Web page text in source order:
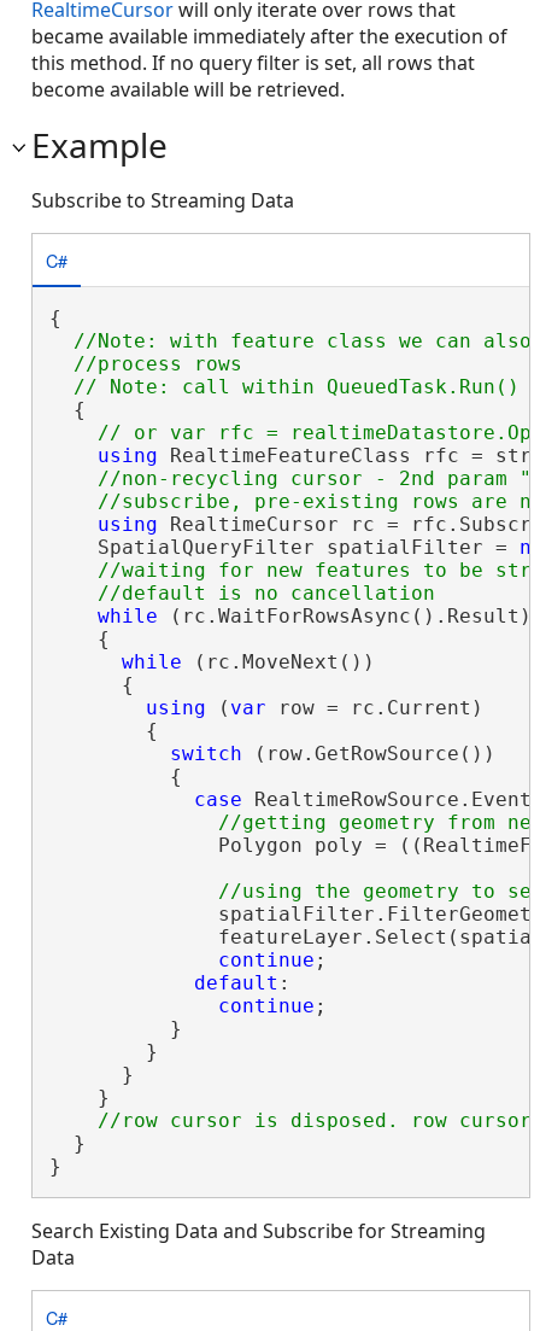
RealtimeCursorwill only iterate over rows that
became available immediately after the execution of
this method. If no query filter is set, all rows that
become available will be retrieved.
Example
Subscribe to Streaming Data
C#
{
//Note: with feature class we can also
  //process rows
  {
using RealtimeFeatureClass rfc =
//non-recycling cursor - 2nd param
using RealtimeCursor rc =
    SpatialQueryFilter spatialFilter =
//waiting for new features to be
while (rc.WaitForRowsAsync().Result)
    {
while (rc.MoveNext())
      {
using ( var row = rc.Current)
        {
switch (row.GetRowSource())
          {
case
Polygon poly =
continue ;
default :
continue ;
          }
        }
      }
    }
  }
}
Search Existing Data and Subscribe for Streaming
Data
C#